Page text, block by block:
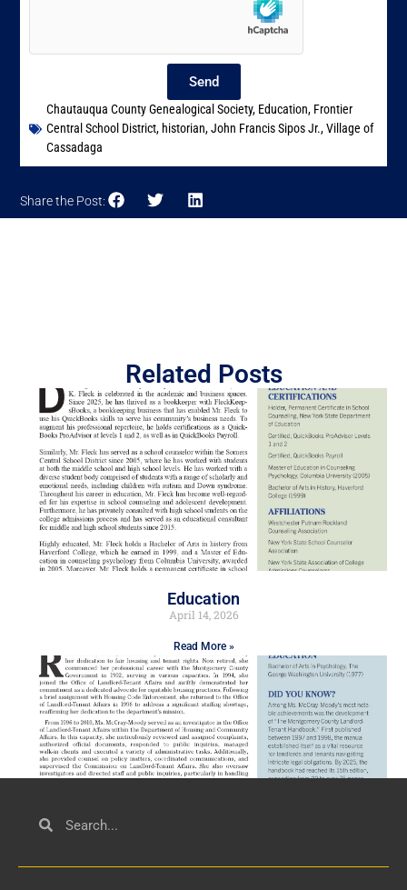
Send
Chautauqua County Genealogical Society, Education, Frontier
Central School District, historian,John Francis Sipos Jr.,Village of
Cassadaga
Share the Post:
Related Posts
Education
April 14, 2026
Read More »
Civil Service